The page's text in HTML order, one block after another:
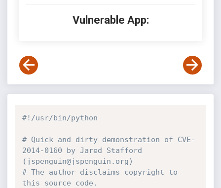
Vulnerable App:
#!/usr/bin/python
# Quick and dirty demonstration of CVE-
2014-0160 by Jared Stafford
(jspenguin@jspenguin.org)
# The author disclaims copyright to
this source code.